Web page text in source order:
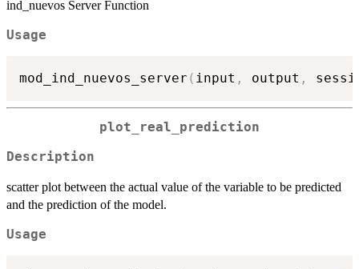
ind_nuevos Server Function
Usage
mod_ind_nuevos_server ( input , output ,
plot_real_prediction
Description
scatter plot between the actual value of the variable to be predicted
and the prediction of the model.
Usage